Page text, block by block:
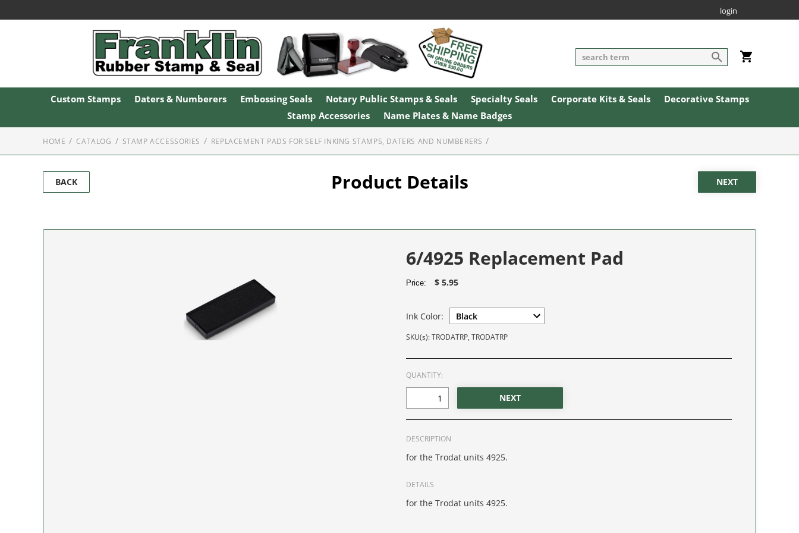
login
Custom Stamps Daters & Numberers Embossing Seals Notary Public Stamps & Seals Specialty Seals Corporate Kits & Seals
Decorative Stamps
Stamp Accessories
Name Plates & Name Badges
HOME CATALOG STAMP ACCESSORIES REPLACEMENT PADS FOR SELF INKING STAMPS, DATERS AND NUMBERERS
BACK Product Details
6/4925 Replacement Pad
Price: $ 5.95
Ink Color:
SKU(s): TRODATRP, TRODATRP
QUANTITY:
DESCRIPTION
for the Trodat units 4925.
DETAILS
for the Trodat units 4925.